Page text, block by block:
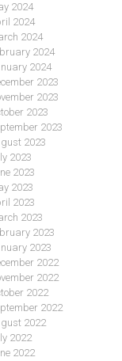
2024
2024
2024
2024
2024
2023
2023
2023
2023
2023
2023
2023
2023
2023
2023
2023
2023
2022
2022
2022
2022
2022
2022
2022